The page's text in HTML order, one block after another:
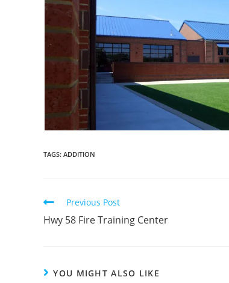
TAGS: ADDITION
Read
articles
Previous Post
Hwy 58 Fire Training Center
YOU MIGHT ALSO LIKE